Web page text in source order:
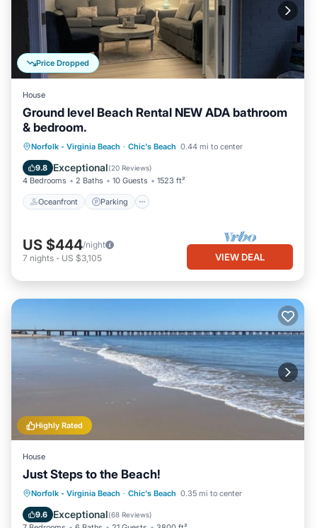
Price Dropped
House
Ground level Beach Rental NEW ADA bathroom
& bedroom.
Norfolk - Virginia Beach · Chic's Beach 0.44 mi to center
9.8 Exceptional(20 Reviews)
4 Bedrooms 2 Baths 10 Guests 1523 ft²
Oceanfront Parking
Oceanfront Parking
Ocean View
View
US $444/night
7 nights - US $3,105 VIEW DEAL
Highly Rated
House
Just Steps to the Beach!
Norfolk - Virginia Beach · Chic's Beach 0.35 mi to center
9.6 Exceptional(68 Reviews)
Oceanfront Hot Tub
Parking
Ocean View